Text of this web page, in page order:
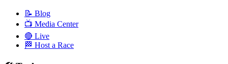
📝 Blog
📺 Media Center
🔴 Live
🏁 Host a Race